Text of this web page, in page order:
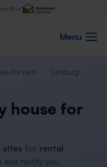
Menu
for rent
Limburg
house for
sites for rental
and notify you